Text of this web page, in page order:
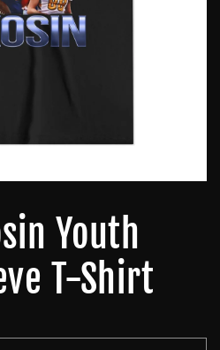
Youth
T-Shirt